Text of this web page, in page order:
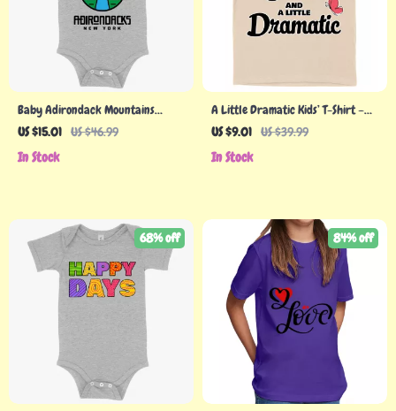
Baby Adirondack Mountains
Onesie
US $15.01 US $46.99
In Stock
A Little Dramatic Kids’ T-Shirt –
Funny Quote T-Shirt – Trendy Tee
US $9.01 US $39.99
In Stock
68% off 84% off